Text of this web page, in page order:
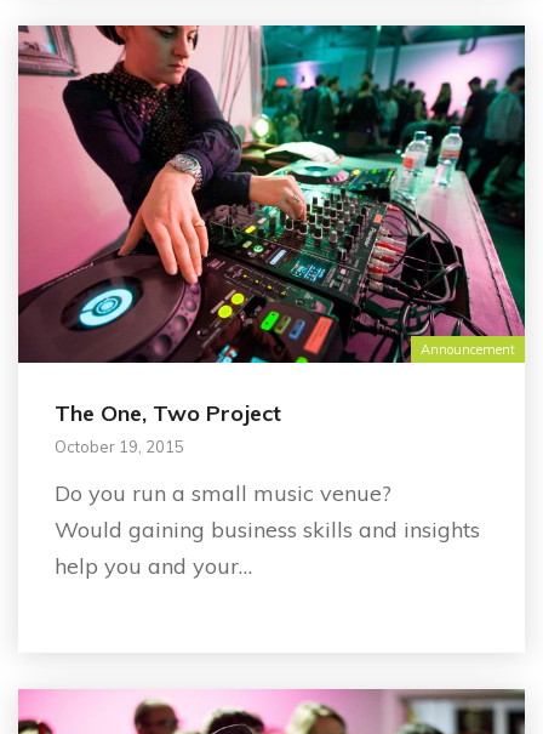
Announcement
The One, Two Project
October 19, 2015
Do you run a small music venue?
Would gaining business skills and insights
help you and your…